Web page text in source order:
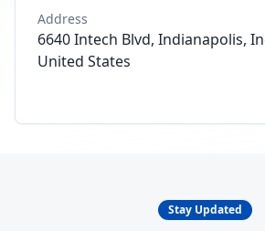
Address
6640 Intech Blvd, Indianapolis,
United States
Stay Updated